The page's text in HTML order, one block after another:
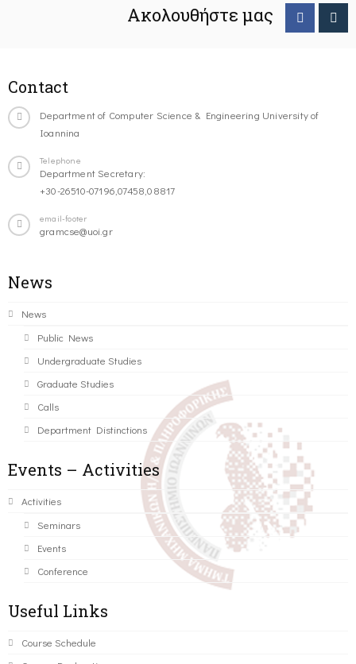
Ακολουθήστε μας
Contact
Department of Computer Science & Engineering University of
Ioannina
Telephone
Department Secretary:
+30-26510-07196,07458,08817
email-footer
gramcse@uoi.gr
News
News
Public News
Undergraduate Studies
Graduate Studies
Calls
Department Distinctions
Events – Activities
Activities
Seminars
Events
Conference
Useful Links
Course Schedule